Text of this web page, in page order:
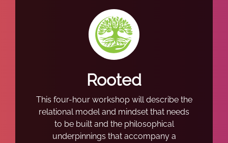
Rooted
This four-hour workshop will describe the
relational model and mindset that needs
to be built and the philosophical
underpinnings that accompany a